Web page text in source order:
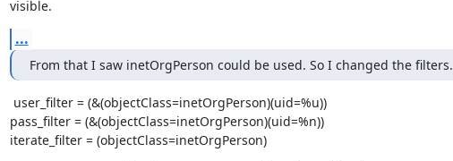
visible.
...
From that I saw inetOrgPerson could be used. So I changed the filters.
user_filter = (&(objectClass=inetOrgPerson)(uid=%u))
pass_filter = (&(objectClass=inetOrgPerson)(uid=%n))
iterate_filter = (objectClass=inetOrgPerson)